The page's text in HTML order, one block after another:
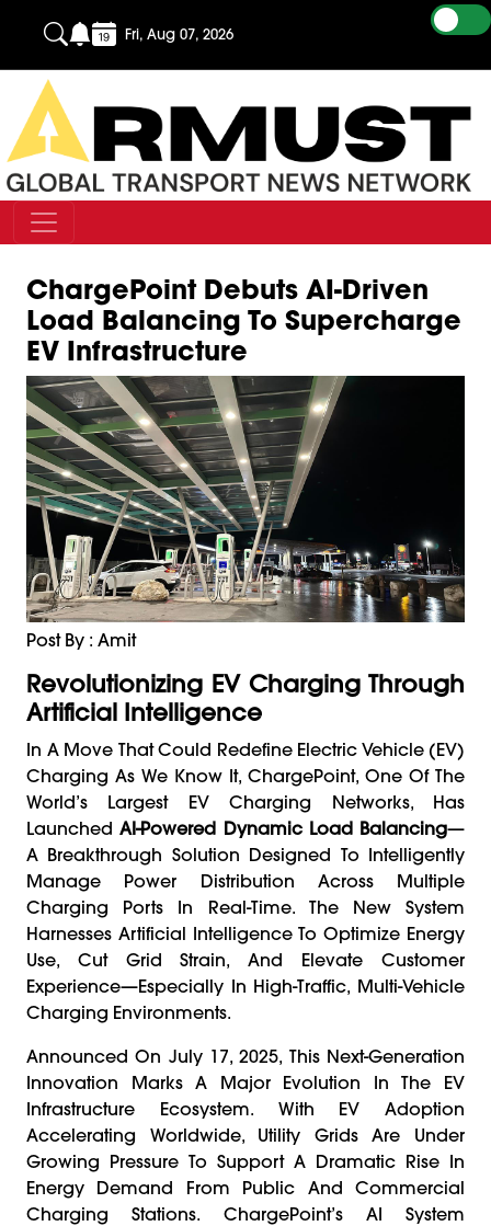
Fri, Aug 07, 2026
ChargePoint Debuts AI-Driven
Load Balancing To Supercharge
EV Infrastructure
Post By : Amit
Revolutionizing EV Charging Through
Artificial Intelligence
In A Move That Could Redefine Electric Vehicle (EV)
Charging As We Know It, ChargePoint, One Of The
World’s Largest EV Charging Networks, Has
LaunchedAI-Powered Dynamic Load Balancing—
A Breakthrough Solution Designed To Intelligently
Manage Power Distribution Across Multiple
Charging Ports In Real-Time. The New System
Harnesses Artificial Intelligence To Optimize Energy
Use, Cut Grid Strain, And Elevate Customer
Experience—Especially In High-Traffic, Multi-Vehicle
Charging Environments.
Announced On July 17, 2025, This Next-Generation
Innovation Marks A Major Evolution In The EV
Infrastructure Ecosystem. With EV Adoption
Accelerating Worldwide, Utility Grids Are Under
Growing Pressure To Support A Dramatic Rise In
Energy Demand From Public And Commercial
Charging Stations. ChargePoint’s AI System